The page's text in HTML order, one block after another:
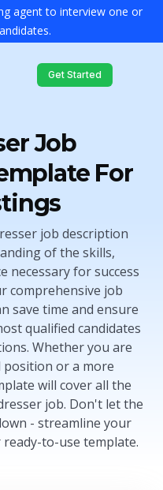
agent to interview one or
Get Started
Job
For
job description
of the skills,
necessary for success
comprehensive job
save time and ensure
qualified candidates
Whether you are
or a more
will cover all the
job. Don't let the
- streamline your
to-use template.